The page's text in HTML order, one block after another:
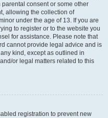
consent or some other
allowing the collection of
under the age of 13. If you are
to register or to the website you
for assistance. Please note that
cannot provide legal advice and is
kind, except as outlined in
or legal matters related to this
registration to prevent new